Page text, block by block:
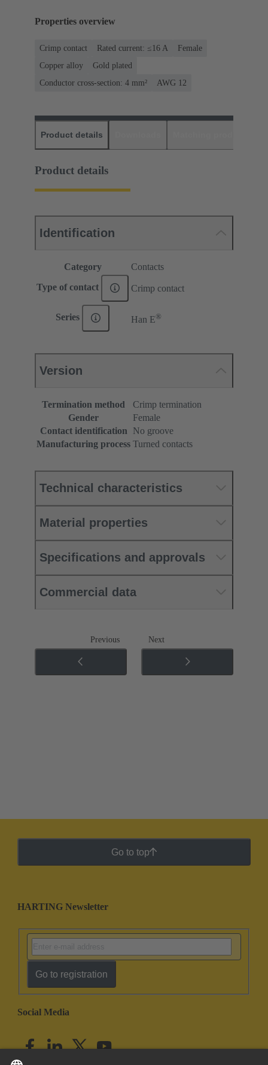
Properties overview
Crimp contact Rated current: ≤16 A
Female
Copper alloy
Gold plated
Conductor cross-section: 4 mm²
AWG 12
Product details
Product details
Identification
Category Contacts
Type of contact Crimp contact
Series Han E®
Version
Termination method
Crimp termination
Gender
Female
Contact identification
No groove
Manufacturing process Turned contacts
Technical characteristics
Material properties
Specifications and approvals
Commercial data
Previous Next
Go to top
HARTING Newsletter
Go to registration
Social Media